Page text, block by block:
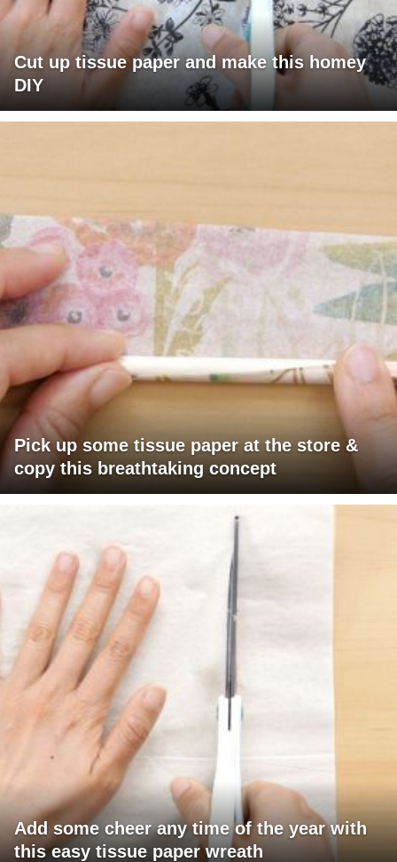
Cut up tissue paper and make this homey
DIY
Pick up some tissue paper at the store &
copy this breathtaking concept
Add some cheer any time of the year with
this easy tissue paper wreath